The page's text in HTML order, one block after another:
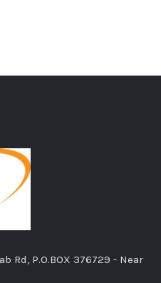
Rd, P.O.BOX 376729 - Near